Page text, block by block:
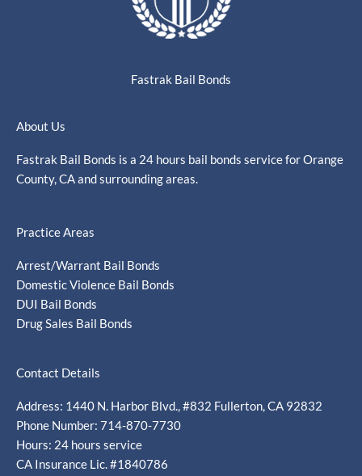
Fastrak Bail Bonds
About Us
Fastrak Bail Bonds is a 24 hours bail bonds service for Orange
County, CA and surrounding areas.
Practice Areas
Arrest/Warrant Bail Bonds
Domestic Violence Bail Bonds
DUI Bail Bonds
Drug Sales Bail Bonds
Contact Details
Address: 1440 N. Harbor Blvd., #832 Fullerton, CA 92832
Phone Number: 714-870-7730
Hours: 24 hours service
CA Insurance Lic. #1840786